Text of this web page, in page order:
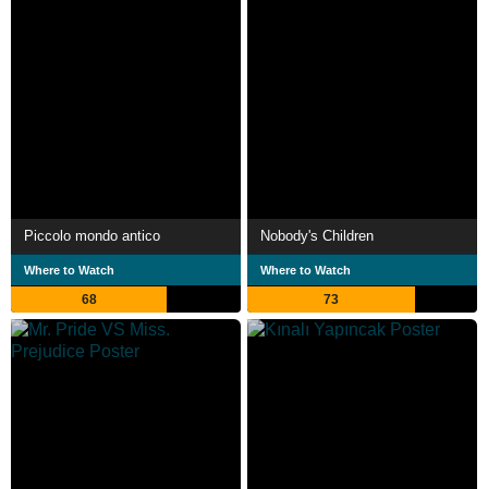
Piccolo mondo antico
Where to Watch
68
Nobody's Children
Where to Watch
73